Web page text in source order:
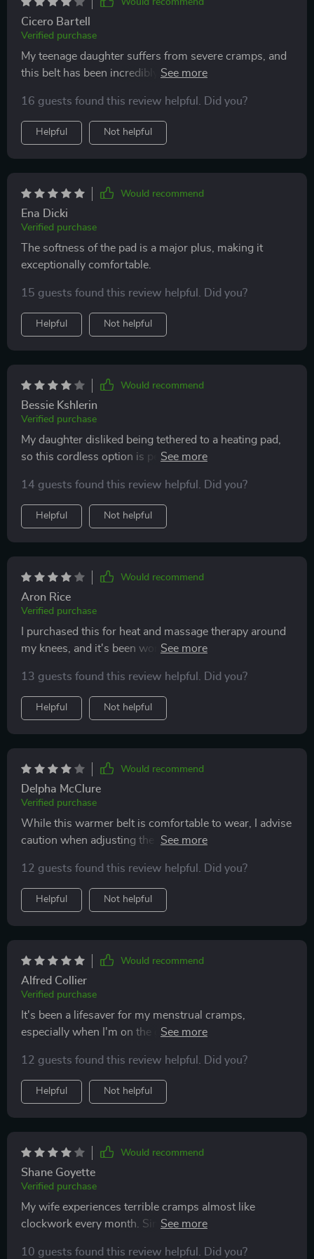
Cicero Bartell
Verified purchase
My teenage daughter suffers from severe cramps, and
this belt has been incredibly helpful in managing her
school or at home. The only downside is that it's
somewhat noticeable, but she doesn't mind.
16 guests found this review helpful. Did you?
Helpful Not helpful
Would recommend
Ena Dicki
Verified purchase
The softness of the pad is a major plus, making it
exceptionally comfortable.
15 guests found this review helpful. Did you?
Helpful Not helpful
Would recommend
Bessie Kshlerin
Verified purchase
My daughter disliked being tethered to a heating pad,
so this cordless option is perfect for her on-the-go
14 guests found this review helpful. Did you?
Helpful Not helpful
Would recommend
Aron Rice
Verified purchase
I purchased this for heat and massage therapy around
my knees, and it's been working well so far. The device
extended use. While the massage function is decent, it
provides average intensity. Overall, I'm satisfied with it
and would recommend it for targeted heat and
massage therapy.
13 guests found this review helpful. Did you?
Helpful Not helpful
Would recommend
Delpha McClure
Verified purchase
While this warmer belt is comfortable to wear, I advise
caution when adjusting the heat level. At its highest
reaching the point of burning. On lower settings, it's
more comfortable and provides relief. Personally, I'm
not fond of the vibration feature due to its loudness
and sensation, but it may vary based on individual
preference. Overall, it performs well, appears durable,
and offers good value for the money.
12 guests found this review helpful. Did you?
Helpful Not helpful
Would recommend
Alfred Collier
Verified purchase
It's been a lifesaver for my menstrual cramps,
especially when I'm on the go. The adjustable
making it an essential item for me.
12 guests found this review helpful. Did you?
Helpful Not helpful
Would recommend
Shane Goyette
Verified purchase
My wife experiences terrible cramps almost like
clockwork every month. Since I got her this pad, it's
10 guests found this review helpful. Did you?